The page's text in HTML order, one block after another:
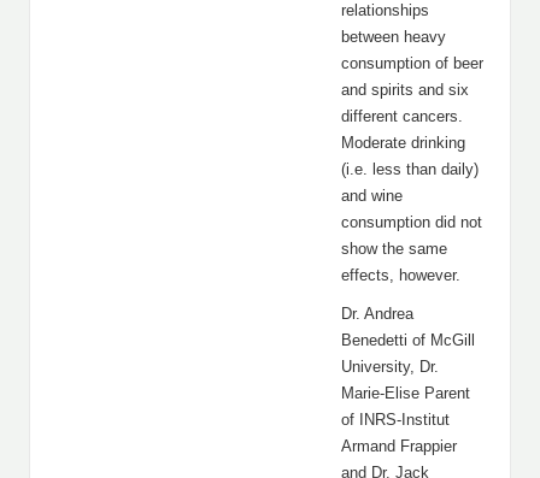
relationships
between heavy
consumption of beer
and spirits and six
different cancers.
Moderate drinking
(i.e. less than daily)
and wine
consumption did not
show the same
effects, however.
Dr. Andrea
Benedetti of McGill
University, Dr.
Marie-Elise Parent
of INRS-Institut
Armand Frappier
and Dr. Jack